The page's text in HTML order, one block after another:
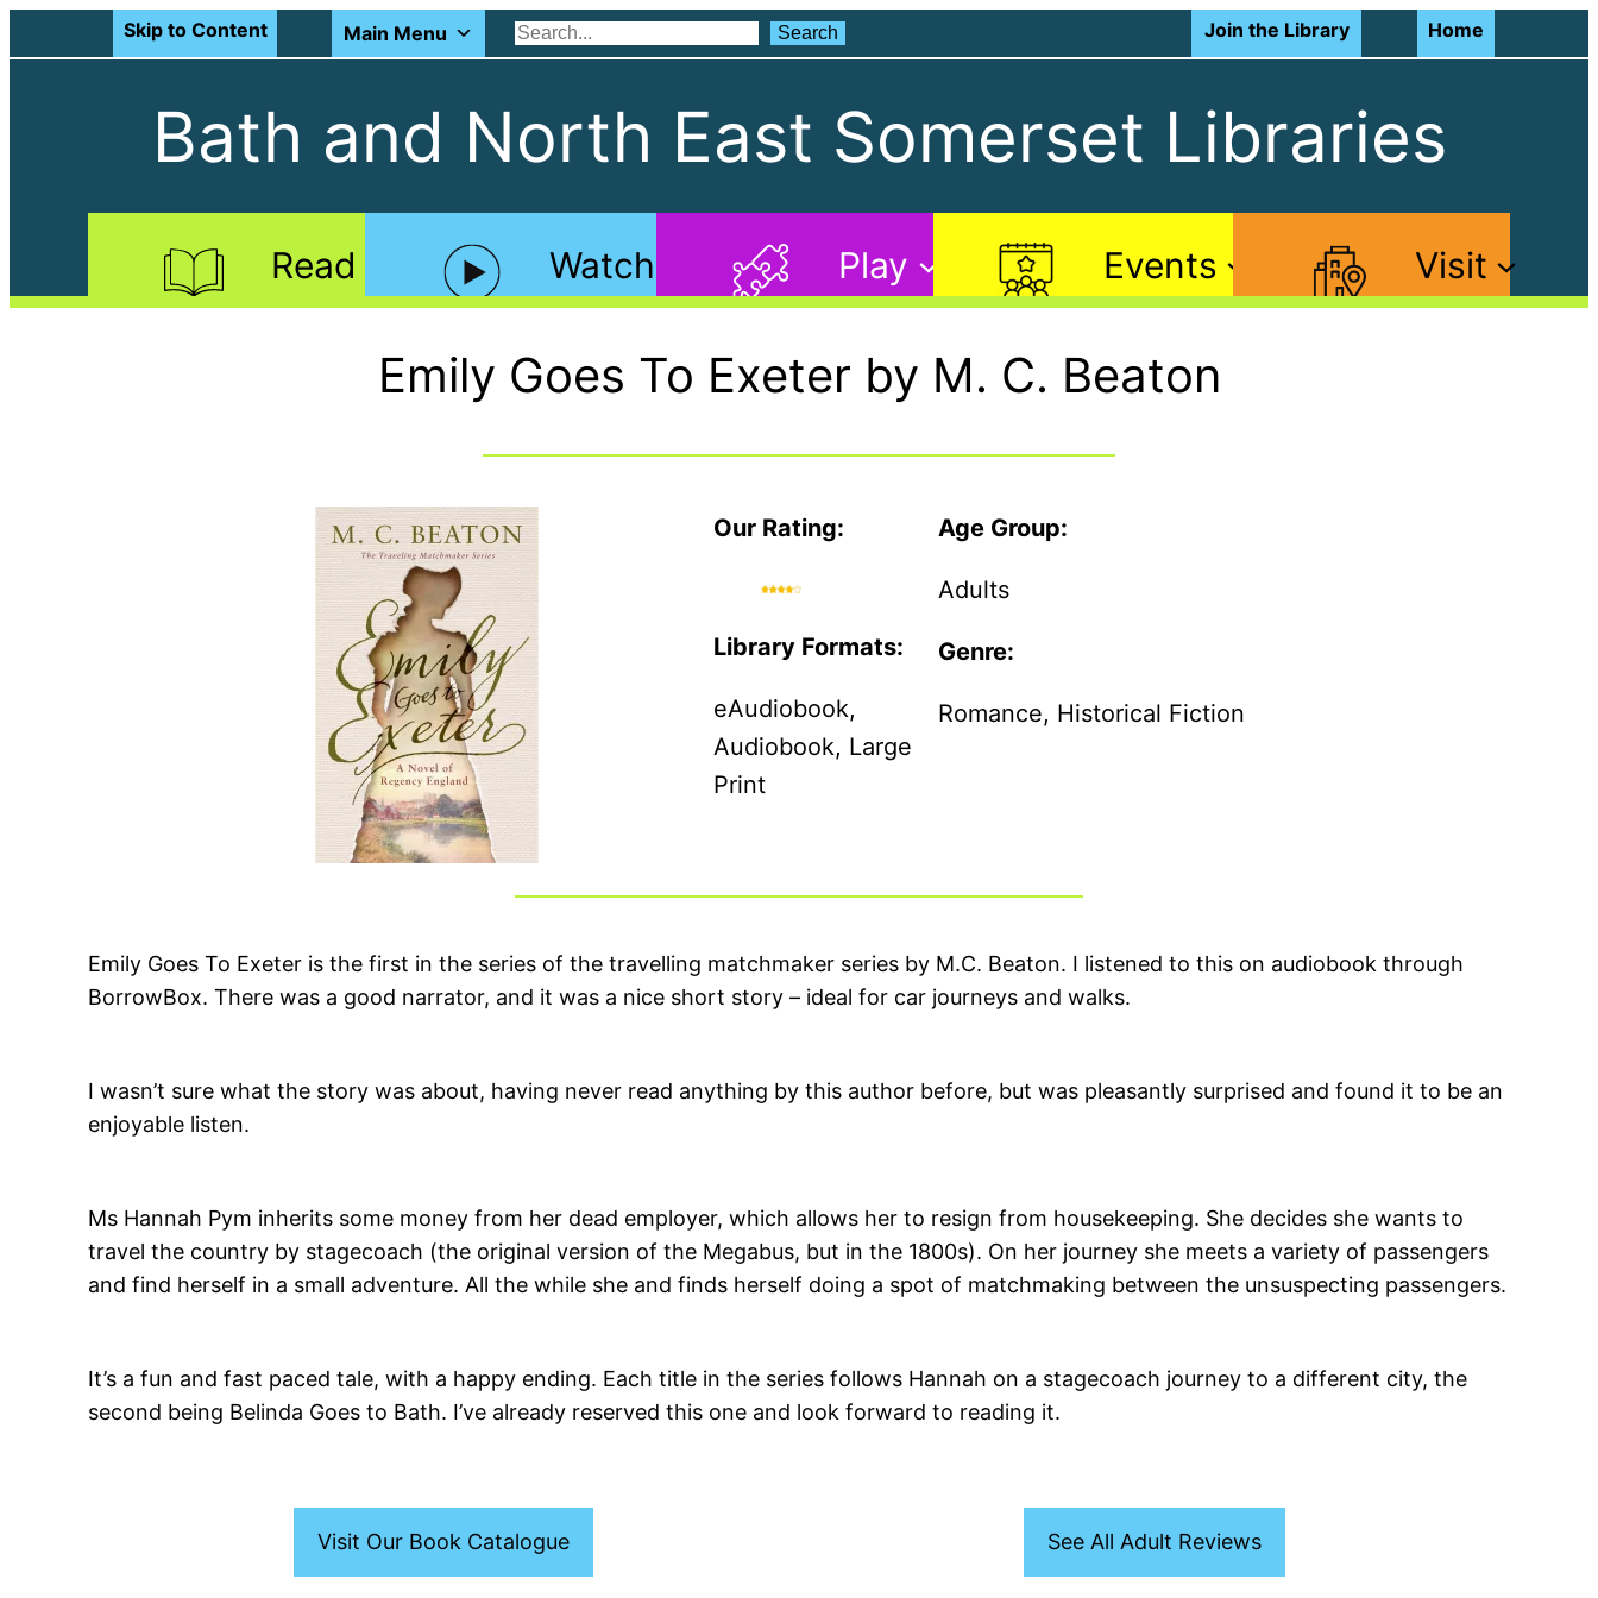
Skip to Content Main Menu Search
Search Join the Library Home
Bath and North East Somerset Libraries
Read Watch Play Events Visit
Emily Goes To Exeter by M. C. Beaton
Our Rating:
Library Formats:
eAudiobook,
Audiobook, Large
Print
Age Group:
Adults
Genre:
Romance, Historical Fiction
Emily Goes To Exeter is the first in the series of the travelling matchmaker series by M.C. Beaton. I listened to this on audiobook through
BorrowBox. There was a good narrator, and it was a nice short story – ideal for car journeys and walks.
I wasn’t sure what the story was about, having never read anything by this author before, but was pleasantly surprised and found it to be an
enjoyable listen.
Ms Hannah Pym inherits some money from her dead employer, which allows her to resign from housekeeping. She decides she wants to
travel the country by stagecoach (the original version of the Megabus, but in the 1800s). On her journey she meets a variety of passengers
and find herself in a small adventure. All the while she and finds herself doing a spot of matchmaking between the unsuspecting passengers.
It’s a fun and fast paced tale, with a happy ending. Each title in the series follows Hannah on a stagecoach journey to a different city, the
second being Belinda Goes to Bath. I’ve already reserved this one and look forward to reading it.
Visit Our Book Catalogue See All Adult Reviews